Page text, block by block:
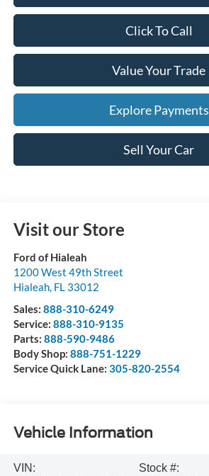
Click To Call
Value Your Trade
Explore Payments
Sell Your Car
Visit our Store
Ford of Hialeah
1200 West 49th Street
Hialeah, FL 33012
Sales: 888-310-6249
Service: 888-310-9135
Parts: 888-590-9486
Body Shop: 888-751-1229
Service Quick Lane: 305-820-2554
Vehicle Information
VIN:
Stock #: